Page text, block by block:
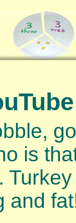
is
Turkey
and